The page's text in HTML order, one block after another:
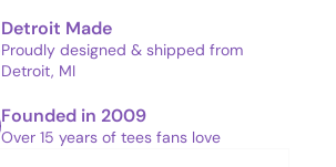
Detroit Made
Proudly designed & shipped from
Detroit, MI
Founded in 2009
Over 15 years of tees fans love